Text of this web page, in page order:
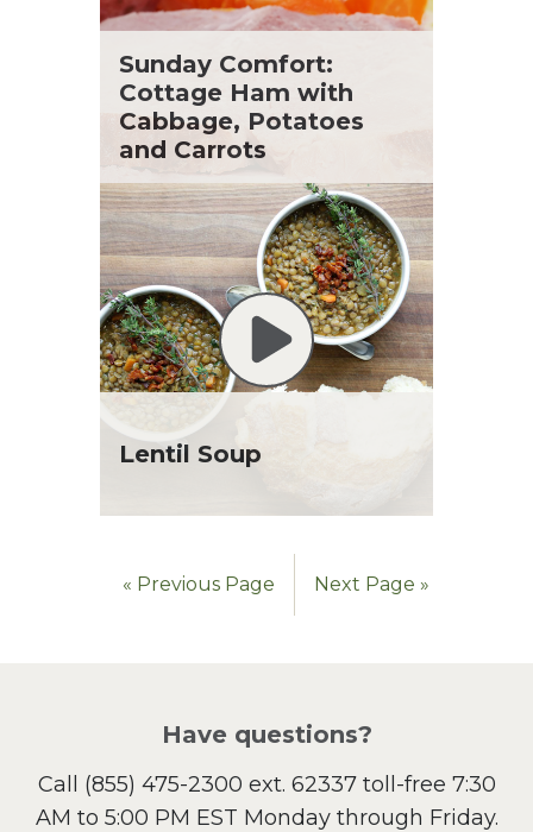
Sunday Comfort:
Cottage Ham with
Cabbage, Potatoes
and Carrots
Lentil Soup
« Previous Page Next Page »
Have questions?
Call (855) 475-2300 ext. 62337toll-free 7:30
AM to 5:00 PM EST Monday through Friday.